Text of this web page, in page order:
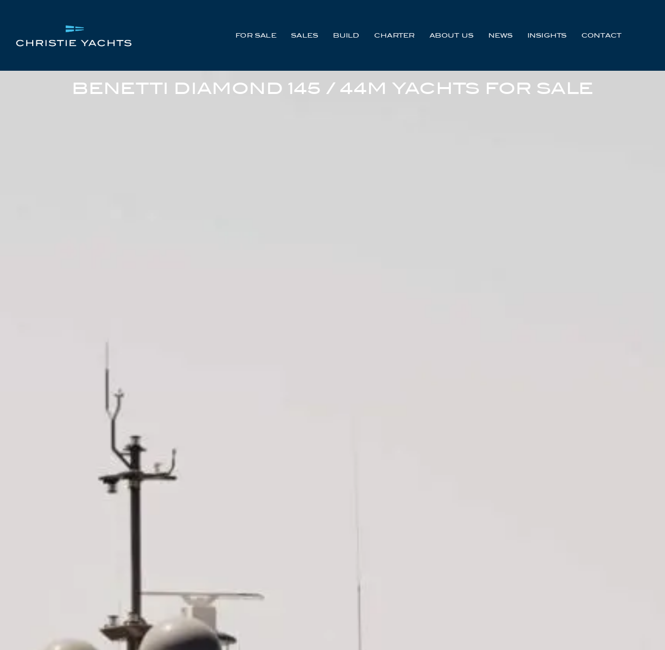
FOR SALE SALES BUILD CHARTER ABOUT US NEWS INSIGHTS CONTACT
BENETTI DIAMOND 145 / 44M YACHTS FOR SALE